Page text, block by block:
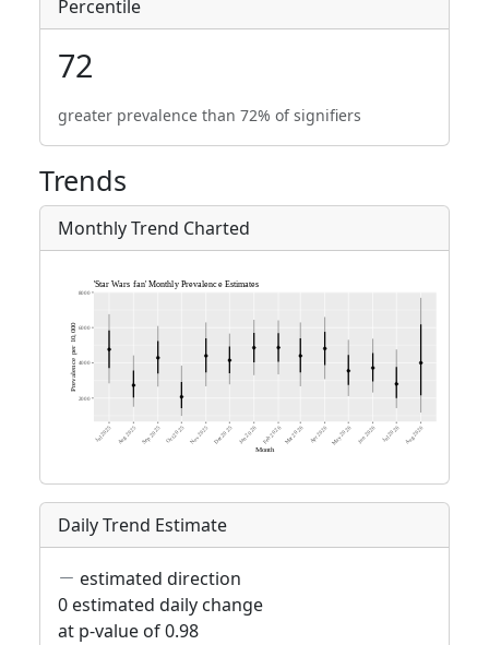
Percentile
72
greater prevalence than 72% of signifiers
Trends
Monthly Trend Charted
Daily Trend Estimate
estimated direction
0 estimated daily change
at p-value of 0.98